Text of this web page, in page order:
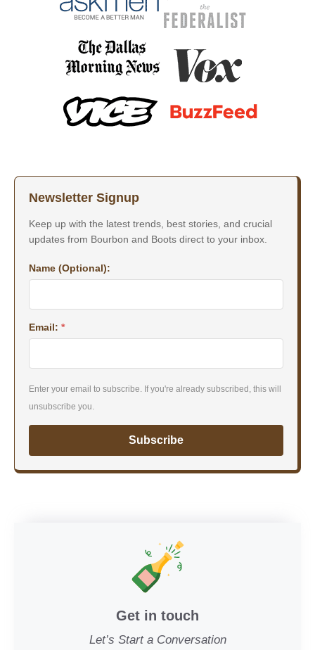
Newsletter Signup
Keep up with the latest trends, best stories, and crucial
updates from Bourbon and Boots direct to your inbox.
Name (Optional):
Email: *
Enter your email to subscribe. If you're already subscribed, this will
unsubscribe you.
Subscribe
Get in touch
Let’s Start a Conversation